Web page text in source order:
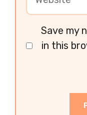
Save my
in this